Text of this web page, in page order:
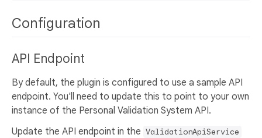
Configuration
API Endpoint
By default, the plugin is configured to use a sample API
endpoint. You'll need to update this to point to your own
instance of the Personal Validation System API.
Update the API endpoint in the ValidationApiService